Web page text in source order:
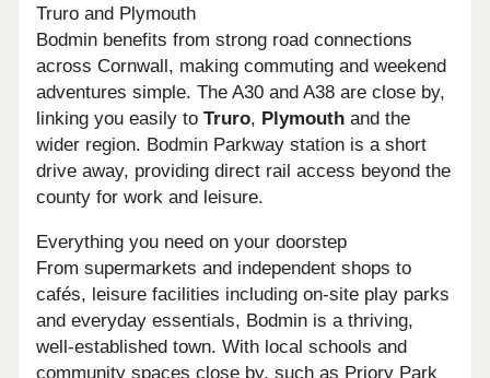
Truro and Plymouth
Bodmin benefits from strong road connections
across Cornwall, making commuting and weekend
adventures simple. The A30 and A38 are close by,
linking you easily toTruro, Plymouth and the
wider region. Bodmin Parkway station is a short
drive away, providing direct rail access beyond the
county for work and leisure.
Everything you need on your doorstep
From supermarkets and independent shops to
cafés, leisure facilities including on-site play parks
and everyday essentials, Bodmin is a thriving,
well-established town. With local schools and
community spaces close by, such as Priory Park